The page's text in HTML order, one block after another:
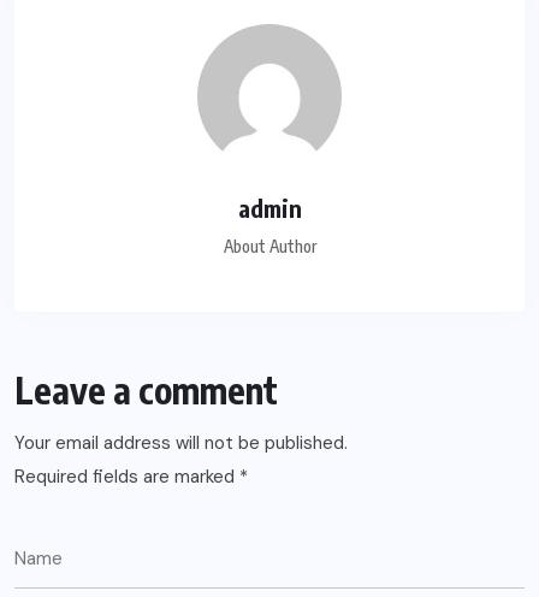
admin
About Author
Leave a comment
Your email address will not be published.
Required fields are marked *